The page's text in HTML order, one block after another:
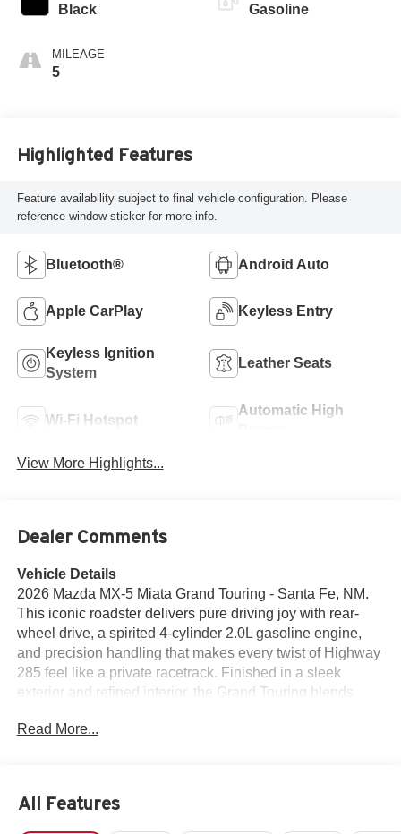
Black
MILEAGE
5
Gasoline
Highlighted Features
Feature availability subject to final vehicle configuration. Please
reference window sticker for more info.
Bluetooth® Android Auto
Apple CarPlay Keyless Entry
Keyless Ignition
System
Leather Seats
Wi-Fi Hotspot
Automatic High
View More Highlights...
Dealer Comments
Vehicle Details
2026 Mazda MX-5 Miata Grand Touring - Santa Fe, NM.
This iconic roadster delivers pure driving joy with rear-
wheel drive, a spirited 4-cylinder 2.0L gasoline engine,
and precision handling that makes every twist of Highway
285 feel like a private racetrack. Finished in a sleek
exterior and refined interior, the Grand Touring blends
crave connection to the road. Tech and convenience are
guides scenic New Mexico routes with confidence. Safety
features include Lane Departure Warning and Blind Spot
Read More...
All Features